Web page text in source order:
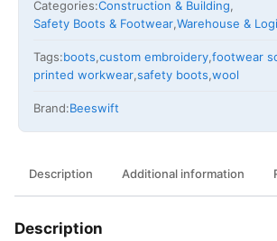
Categories:Construction & Building,
Safety Boots & Footwear,Warehouse &
Tags:boots,custom embroidery,footwear
printed workwear,safety boots,wool
Brand:Beeswift
Description Additional information
Description